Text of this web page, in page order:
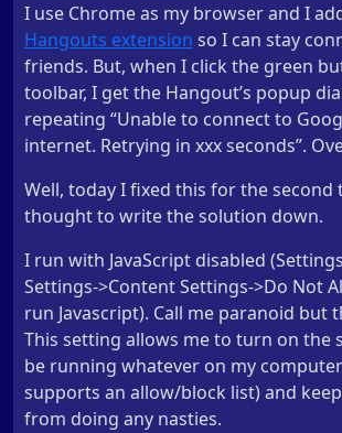
I use Chrome as my browser and I
Hangouts extension so I can stay
friends. But, when I click the green
toolbar, I get the Hangout’s popup
repeating “Unable to connect to
internet. Retrying in xxx seconds”.
Well, today I fixed this for the second
thought to write the solution down.
I run with JavaScript disabled
Settings->Content Settings->Do Not
run Javascript). Call me paranoid but
This setting allows me to turn on the
be running whatever on my
supports an allow/block list) and
from doing any nasties.